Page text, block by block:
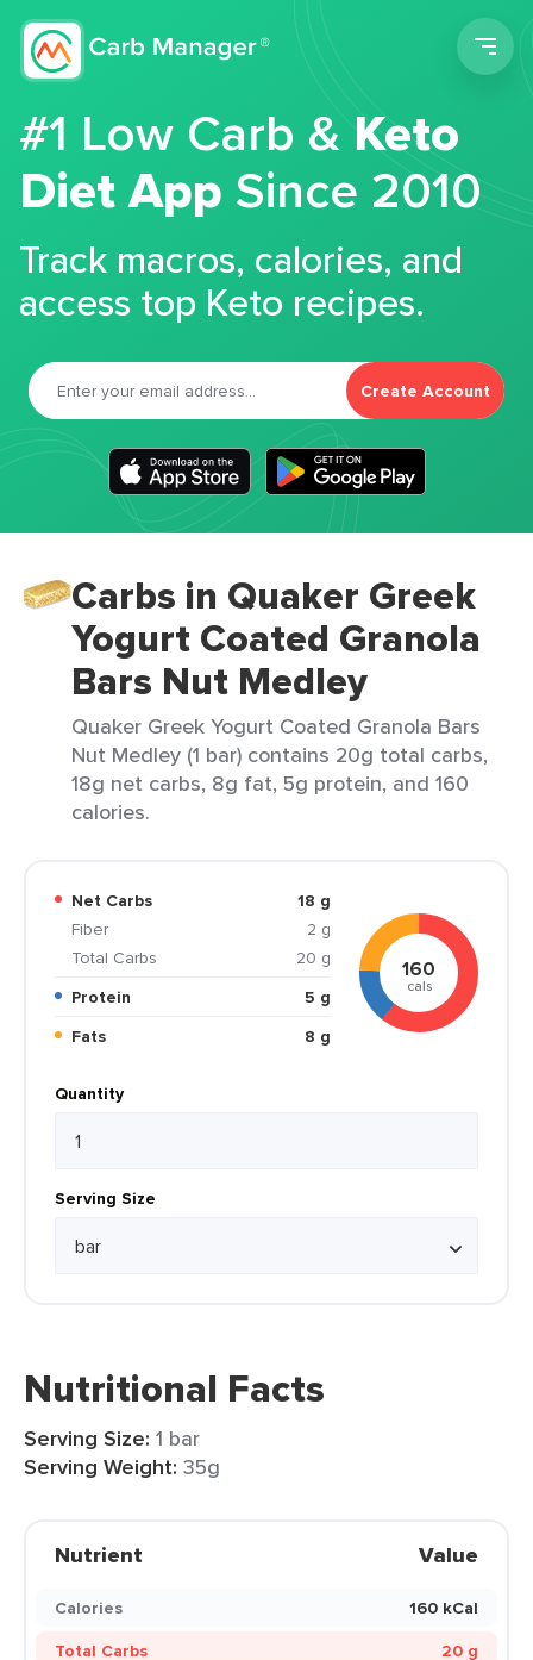
#1 Low Carb &Keto
Diet App Since 2010
Track macros, calories, and
access top Keto recipes.
Create Account
Carbs in Quaker Greek
Yogurt Coated Granola
Bars Nut Medley
Quaker Greek Yogurt Coated Granola Bars
Nut Medley (1 bar) contains 20g total carbs,
18g net carbs, 8g fat, 5g protein, and 160
calories.
Net Carbs
18 g
Fiber
2 g
Total Carbs
20 g
Protein
5 g
Fats
8 g
160
cals
Quantity
Serving Size
Nutritional Facts
Serving Size: 1 bar
Serving Weight: 35g
Nutrient Value
Calories
160 kCal
Total Carbs
20 g